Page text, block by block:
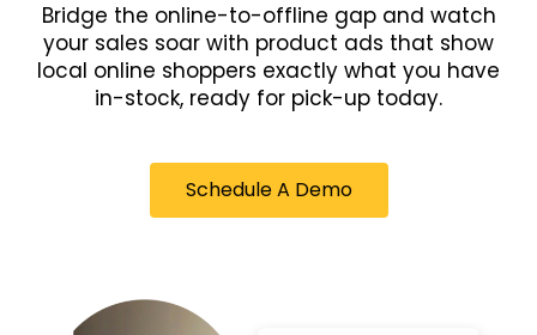
Bridge the online-to-offline gap and watch
your sales soar with product ads that show
local online shoppers exactly what you have
in-stock, ready for pick-up today.
Schedule A Demo